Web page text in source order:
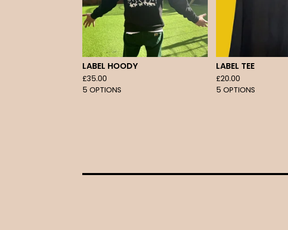
LABEL HOODY
£35.00
5 OPTIONS
LABEL TEE
£20.00
5 OPTIONS